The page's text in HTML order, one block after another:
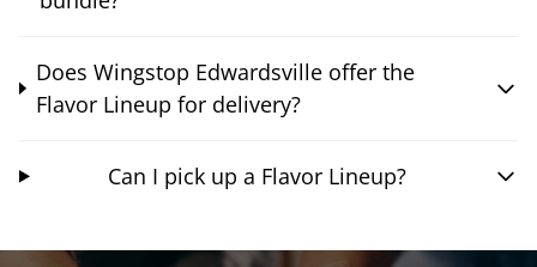
Does Wingstop Edwardsville offer the
Flavor Lineup for delivery?
Can I pick up a Flavor Lineup?